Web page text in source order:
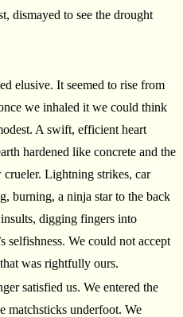
dismayed to see the drought
elusive. It seemed to rise from
we inhaled it we could think
A swift, efficient heart
hardened like concrete and the
Lightning strikes, car
burning, a ninja star to the back
digging fingers into
selfishness. We could not accept
was rightfully ours.
satisfied us. We entered the
matchsticks underfoot. We